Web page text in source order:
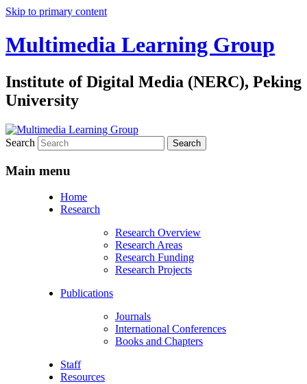
Skip to primary content
Multimedia Learning Group
Institute of Digital Media (NERC), Peking
University
Search
Main menu
Home
Research
Research Overview
Research Areas
Research Funding
Research Projects
Publications
Journals
International Conferences
Books and Chapters
Staff
Resources